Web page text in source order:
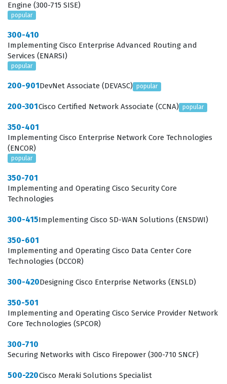
Engine (300-715 SISE)
popular
300-410
Implementing Cisco Enterprise Advanced Routing and
Services (ENARSI)
popular
200-901DevNet Associate (DEVASC) popular
200-301Cisco Certified Network Associate (CCNA) popular
350-401
Implementing Cisco Enterprise Network Core Technologies
(ENCOR)
popular
350-701
Implementing and Operating Cisco Security Core
Technologies
300-415Implementing Cisco SD-WAN Solutions (ENSDWI)
350-601
Implementing and Operating Cisco Data Center Core
Technologies (DCCOR)
300-420Designing Cisco Enterprise Networks (ENSLD)
350-501
Implementing and Operating Cisco Service Provider Network
Core Technologies (SPCOR)
300-710
Securing Networks with Cisco Firepower (300-710 SNCF)
500-220Cisco Meraki Solutions Specialist